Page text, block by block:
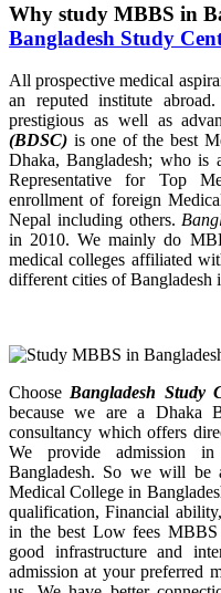
Why study MBBS in
Bangladesh Study
All prospective medical
an reputed institute
prestigious as well as
(BDSC) is one of the best
Dhaka, Bangladesh; who is
Representative for Top
enrollment of foreign
Nepal including others.
in 2010. We mainly do
medical colleges affiliated
different cities of Bangladesh
Choose Bangladesh Study
because we are a Dhaka
consultancy which offers
We provide admission
Bangladesh. So we will
Medical College in
qualification, Financial
in the best Low fees MBBS
good infrastructure and
admission at your preferred